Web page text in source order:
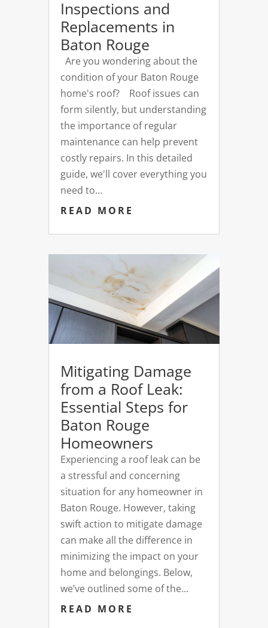
Inspections and
Replacements in
Baton Rouge
Are you wondering about the
condition of your Baton Rouge
home's roof? Roof issues can
form silently, but understanding
the importance of regular
maintenance can help prevent
costly repairs. In this detailed
guide, we'll cover everything you
need to...
READ MORE
Mitigating Damage
from a Roof Leak:
Essential Steps for
Baton Rouge
Homeowners
Experiencing a roof leak can be
a stressful and concerning
situation for any homeowner in
Baton Rouge. However, taking
swift action to mitigate damage
can make all the difference in
minimizing the impact on your
home and belongings. Below,
we’ve outlined some of the...
READ MORE